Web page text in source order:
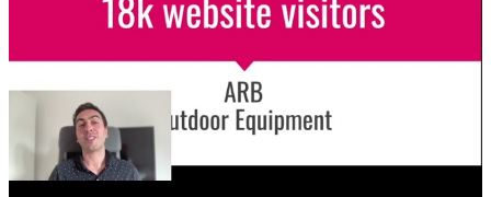
August 15, 2025
The Ultimate Guide to Stop Wasting Money
on LinkedIn Ads: Target Ideal B2B
Customers & Drive High-Quality Leads